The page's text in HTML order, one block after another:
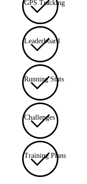
GPS Tracking
Leaderboard
Running Stats
Challenges
Training Plans